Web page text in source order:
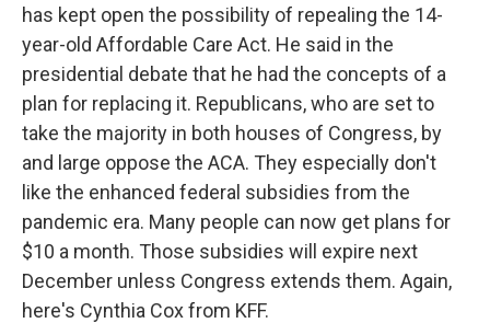
has kept open the possibility of repealing the 14-
year-old Affordable Care Act. He said in the
presidential debate that he had the concepts of a
plan for replacing it. Republicans, who are set to
take the majority in both houses of Congress, by
and large oppose the ACA. They especially don't
like the enhanced federal subsidies from the
pandemic era. Many people can now get plans for
$10 a month. Those subsidies will expire next
December unless Congress extends them. Again,
here's Cynthia Cox from KFF.